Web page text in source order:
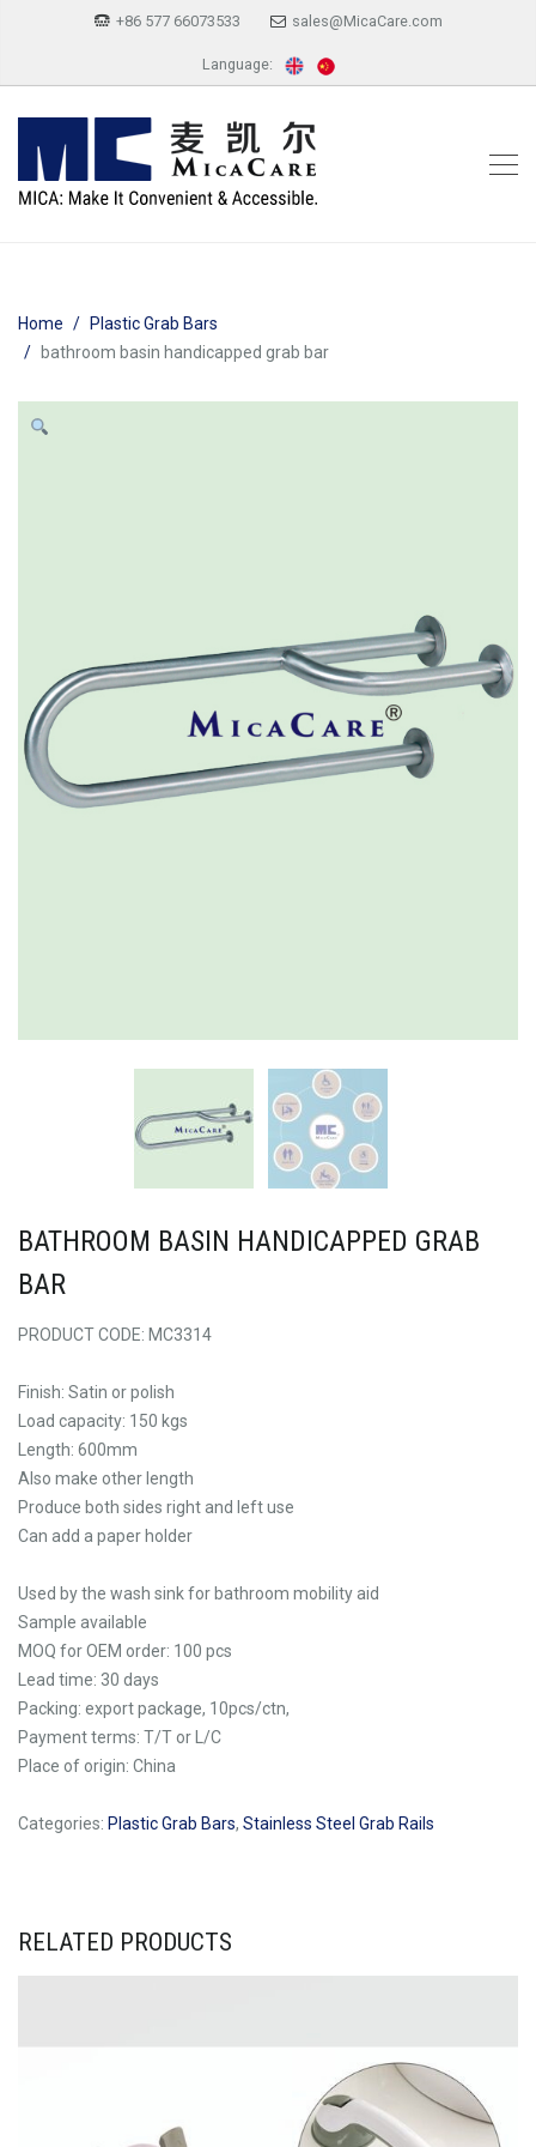
+86 577 66073533 sales@MicaCare.com
Language:
Home
Plastic Grab Bars
bathroom basin handicapped grab bar
BATHROOM BASIN HANDICAPPED GRAB
BAR
PRODUCT CODE: MC3314
Finish: Satin or polish
Load capacity: 150 kgs
Length: 600mm
Also make other length
Produce both sides right and left use
Can add a paper holder
Used by the wash sink for bathroom mobility aid
Sample available
MOQ for OEM order: 100 pcs
Lead time: 30 days
Packing: export package, 10pcs/ctn,
Payment terms: T/T or L/C
Place of origin: China
Categories: Plastic Grab Bars, Stainless Steel Grab Rails
RELATED PRODUCTS